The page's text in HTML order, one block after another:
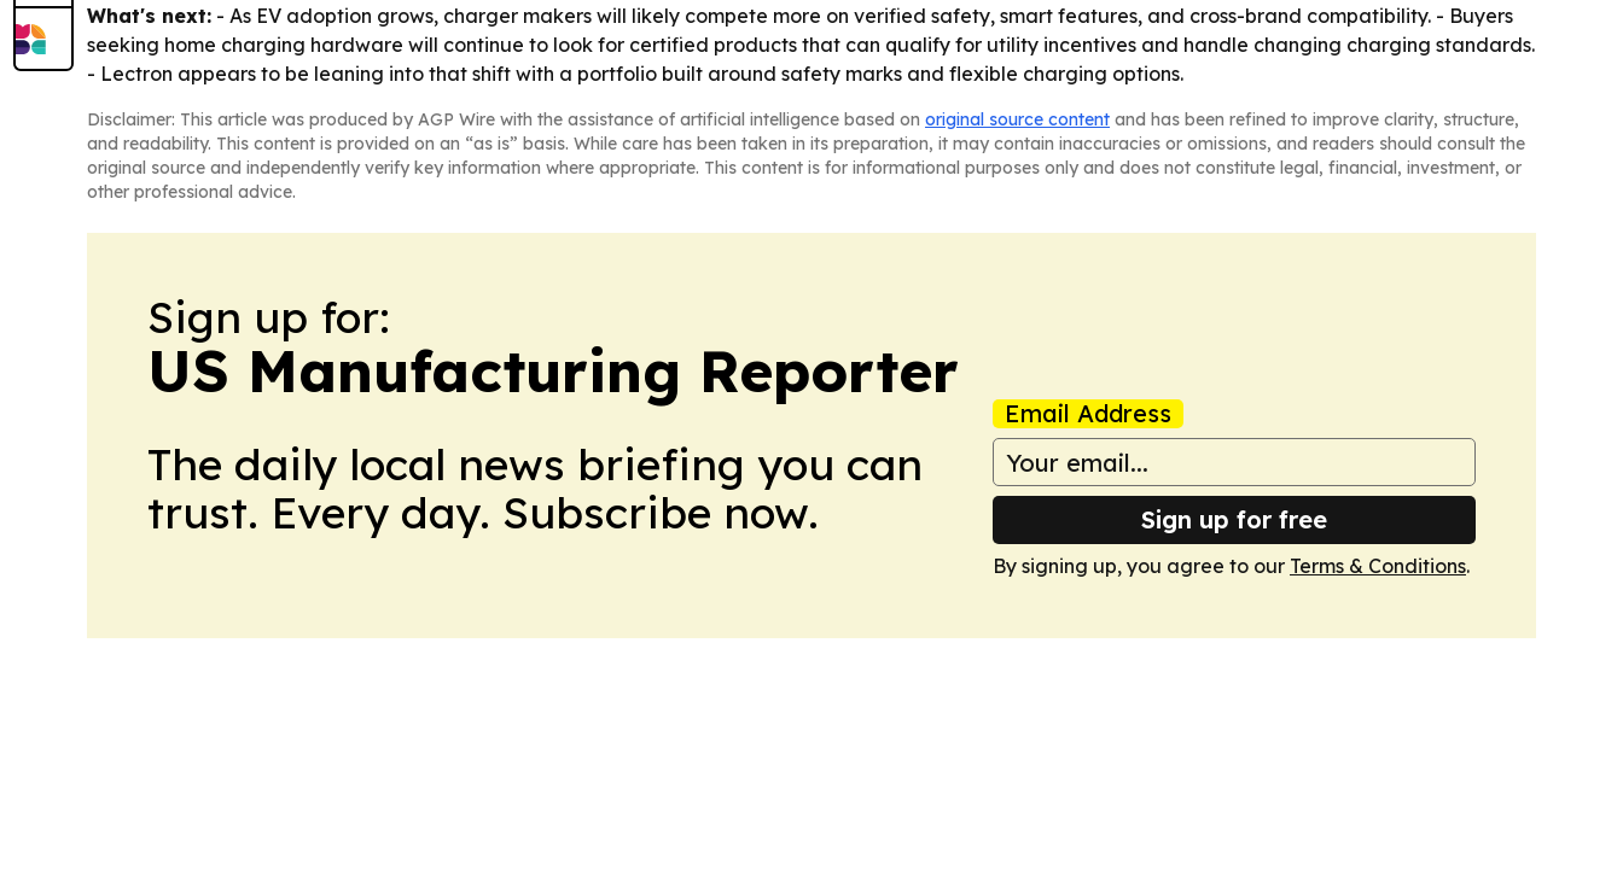
What's next: - As EV adoption grows, charger makers will likely compete more on verified safety, smart features, and cross-brand compatibility. - Buyers
seeking home charging hardware will continue to look for certified products that can qualify for utility incentives and handle changing charging standards.
- Lectron appears to be leaning into that shift with a portfolio built around safety marks and flexible charging options.
Disclaimer: This article was produced by AGP Wire with the assistance of artificial intelligence based on original source content and has been refined to improve clarity, structure,
and readability. This content is provided on an “as is” basis. While care has been taken in its preparation, it may contain inaccuracies or omissions, and readers should consult the
original source and independently verify key information where appropriate. This content is for informational purposes only and does not constitute legal, financial, investment, or
other professional advice.
Sign up for:
US Manufacturing Reporter
The daily local news briefing you can
trust. Every day. Subscribe now.
Email Address
Sign up for free
By signing up, you agree to our Terms & Conditions.